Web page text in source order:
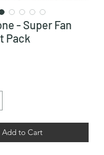
- Super Fan
Pack
Add to Cart